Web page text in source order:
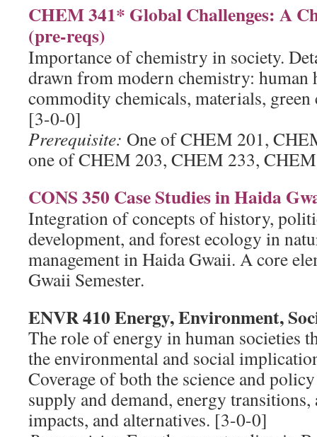
CHEM 341* Global Challenges: A
(pre-reqs)
Importance of chemistry in society.
drawn from modern chemistry: human
commodity chemicals, materials,
[3-0-0]
Prerequisite: One of CHEM 201,
one of CHEM 203, CHEM 233,
CONS 350 Case Studies in Haida
Integration of concepts of history,
development, and forest ecology in
management in Haida Gwaii. A core
Gwaii Semester.
ENVR 410 Energy, Environment,
The role of energy in human societies
the environmental and social
Coverage of both the science and
supply and demand, energy
impacts, and alternatives. [3-0-0]